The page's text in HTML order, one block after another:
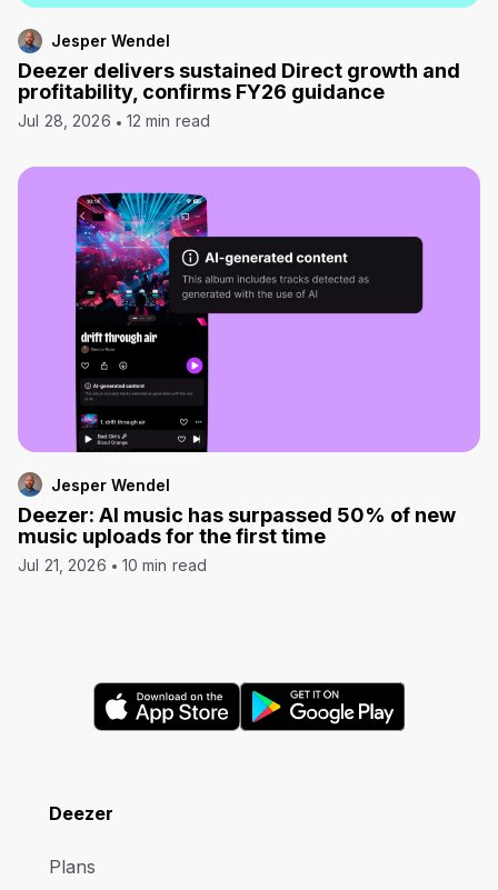
Jesper Wendel
Deezer delivers sustained Direct growth and
profitability, confirms FY26 guidance
Jul 28, 2026 12 min read
Jesper Wendel
Deezer: AI music has surpassed 50% of new
music uploads for the first time
Jul 21, 2026 10 min read
Deezer
Plans